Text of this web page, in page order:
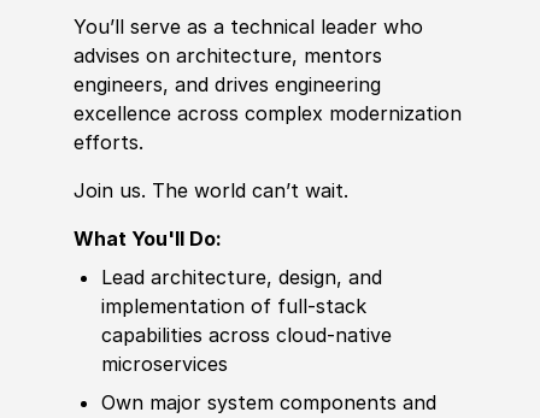
You’ll serve as a technical leader who
advises on architecture, mentors
engineers, and drives engineering
excellence across complex modernization
efforts.
Join us. The world can’t wait.
What You'll Do:
Lead architecture, design, and
implementation of full‑stack
capabilities across cloud‑native
microservices
Own major system components and